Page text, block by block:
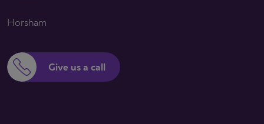
Horsham
Give us a call